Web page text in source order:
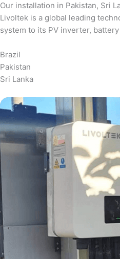
Our installation in Pakistan, Sri
Livoltek is a global leading
system to its PV inverter,
Brazil
Pakistan
Sri Lanka